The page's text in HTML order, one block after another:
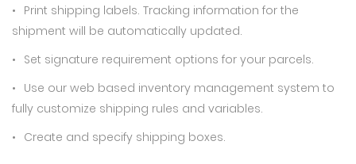
Print shipping labels. Tracking information for the
shipment will be automatically updated.
Set signature requirement options for your parcels.
Use our web based inventory management system to
fully customize shipping rules and variables.
Create and specify shipping boxes.